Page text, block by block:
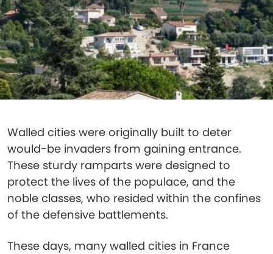
Walled cities were originally built to deter
would-be invaders from gaining entrance.
These sturdy ramparts were designed to
protect the lives of the populace, and the
noble classes, who resided within the confines
of the defensive battlements.
These days, many walled cities in France